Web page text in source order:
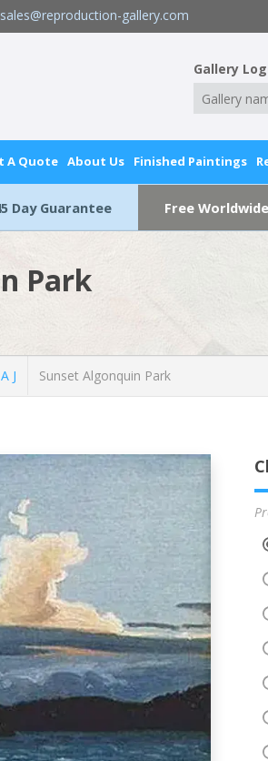
sales@reproduction-gallery.com
Gallery
A Quote About Us Finished Paintings
Day Guarantee Free
Park
J Sunset Algonquin Park